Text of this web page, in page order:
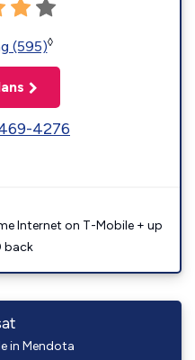
(595)◊
4276
Internet on T-Mobile + up
back
in Mendota